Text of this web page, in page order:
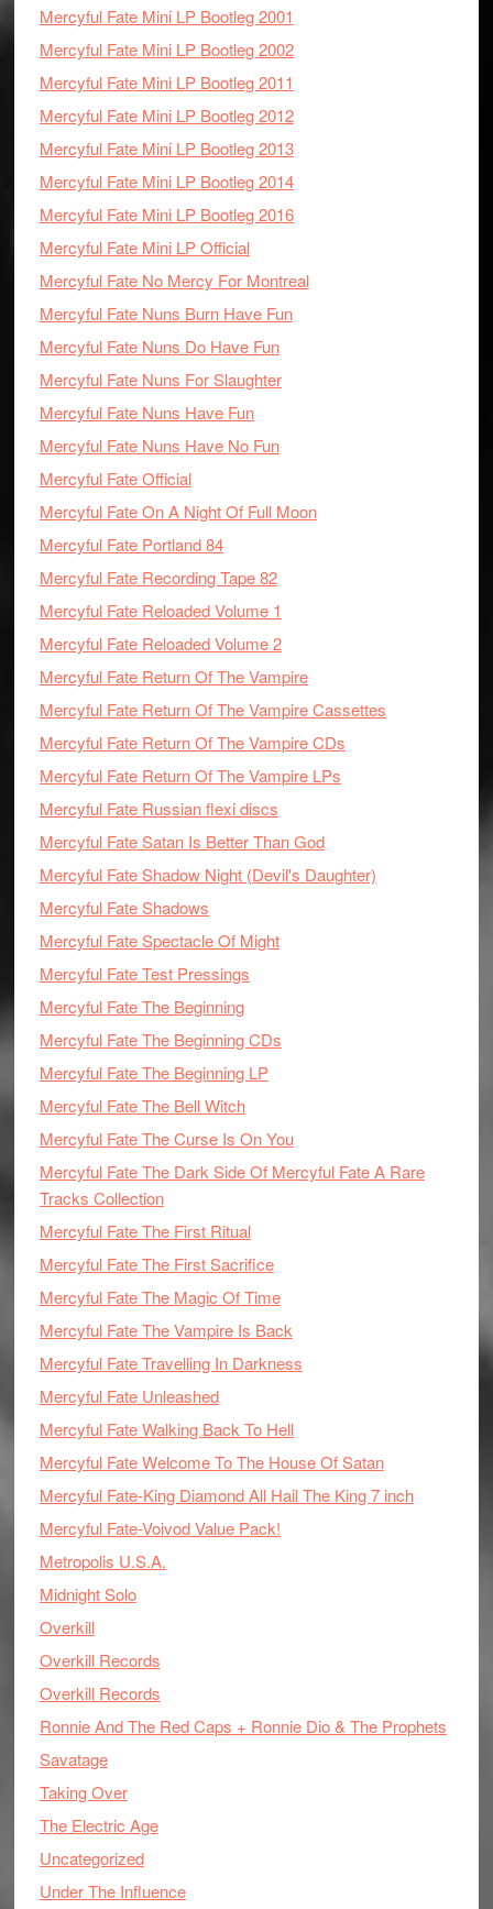
Mercyful Fate Mini LP Bootleg 2001
Mercyful Fate Mini LP Bootleg 2002
Mercyful Fate Mini LP Bootleg 2011
Mercyful Fate Mini LP Bootleg 2012
Mercyful Fate Mini LP Bootleg 2013
Mercyful Fate Mini LP Bootleg 2014
Mercyful Fate Mini LP Bootleg 2016
Mercyful Fate Mini LP Official
Mercyful Fate No Mercy For Montreal
Mercyful Fate Nuns Burn Have Fun
Mercyful Fate Nuns Do Have Fun
Mercyful Fate Nuns For Slaughter
Mercyful Fate Nuns Have Fun
Mercyful Fate Nuns Have No Fun
Mercyful Fate Official
Mercyful Fate On A Night Of Full Moon
Mercyful Fate Portland 84
Mercyful Fate Recording Tape 82
Mercyful Fate Reloaded Volume 1
Mercyful Fate Reloaded Volume 2
Mercyful Fate Return Of The Vampire
Mercyful Fate Return Of The Vampire Cassettes
Mercyful Fate Return Of The Vampire CDs
Mercyful Fate Return Of The Vampire LPs
Mercyful Fate Russian flexi discs
Mercyful Fate Satan Is Better Than God
Mercyful Fate Shadow Night (Devil's Daughter)
Mercyful Fate Shadows
Mercyful Fate Spectacle Of Might
Mercyful Fate Test Pressings
Mercyful Fate The Beginning
Mercyful Fate The Beginning CDs
Mercyful Fate The Beginning LP
Mercyful Fate The Bell Witch
Mercyful Fate The Curse Is On You
Mercyful Fate The Dark Side Of Mercyful Fate A Rare
Tracks Collection
Mercyful Fate The First Ritual
Mercyful Fate The First Sacrifice
Mercyful Fate The Magic Of Time
Mercyful Fate The Vampire Is Back
Mercyful Fate Travelling In Darkness
Mercyful Fate Unleashed
Mercyful Fate Walking Back To Hell
Mercyful Fate Welcome To The House Of Satan
Mercyful Fate-King Diamond All Hail The King 7 inch
Mercyful Fate-Voivod Value Pack!
Metropolis U.S.A.
Midnight Solo
Overkill
Overkill Records
Overkill Records
Ronnie And The Red Caps + Ronnie Dio & The Prophets
Savatage
Taking Over
The Electric Age
Uncategorized
Under The Influence